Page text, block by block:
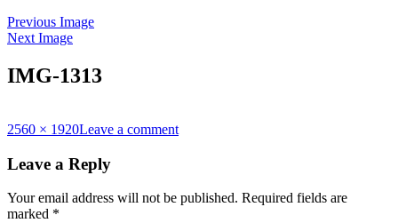
Previous Image
Next Image
IMG-1313
Full
2560 × 1920Leave a comment
Leave a Reply
Your email address will not be published. Required fields are
marked *